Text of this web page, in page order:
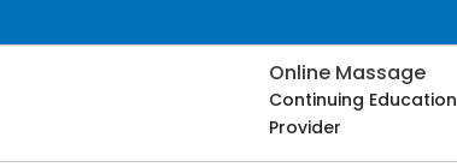
Online Massage
Continuing Education
Provider